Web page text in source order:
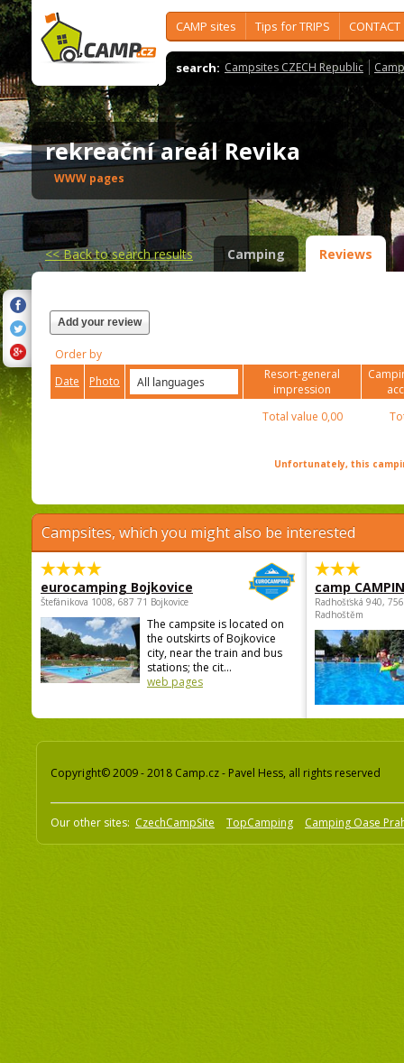
CAMP sites Tips for TRIPS CONTACT
search: Campsites CZECH Republic
rekreační areál Revika
WWW pages
<<Back to search results Camping Reviews
Add your review
Order by
Date
Photo
Resort-general
impression
Total value 0,00
Unfortunately, this
Campsites, which you might also be interested
eurocamping Bojkovice
Štefánikova 1008, 687 71 Bojkovice
The campsite is located on
the outskirts of Bojkovice
city, near the train and bus
stations; the cit...
web pages
camp
Radhošťská 940,
Radhoštěm
Copyright© 2009 - 2018 Camp.cz - Pavel Hess, all rights reserved
Our other sites: CzechCampSite TopCamping Camping Oase